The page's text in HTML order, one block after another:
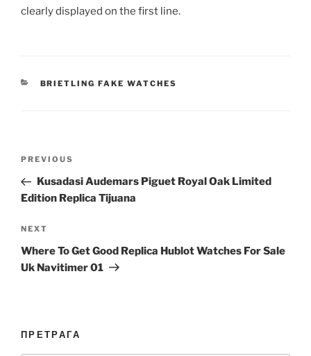
clearly displayed on the first line.
CATEGORIES
BRIETLING FAKE WATCHES
Previous
Post
PREVIOUS
Kusadasi Audemars Piguet Royal Oak Limited
Edition Replica Tijuana
Next
Post
NEXT
Where To Get Good Replica Hublot Watches For Sale
Uk Navitimer 01
ПРЕТРАГА